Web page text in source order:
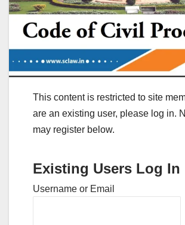
This content is restricted to site
are an existing user, please log in.
may register below.
Existing Users Log In
Username or Email